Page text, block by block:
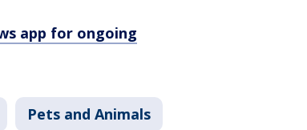
app for ongoing
Pets and Animals